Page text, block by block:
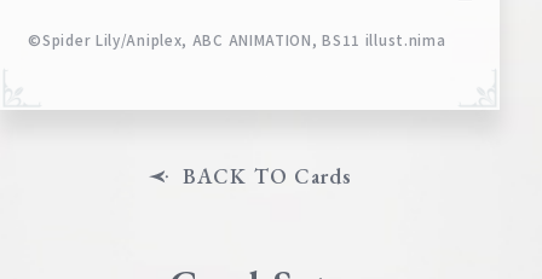
Media Kit User Support
©Spider Lily/Aniplex, ABC ANIMATION, BS11 illust.nima
BACK TO Cards